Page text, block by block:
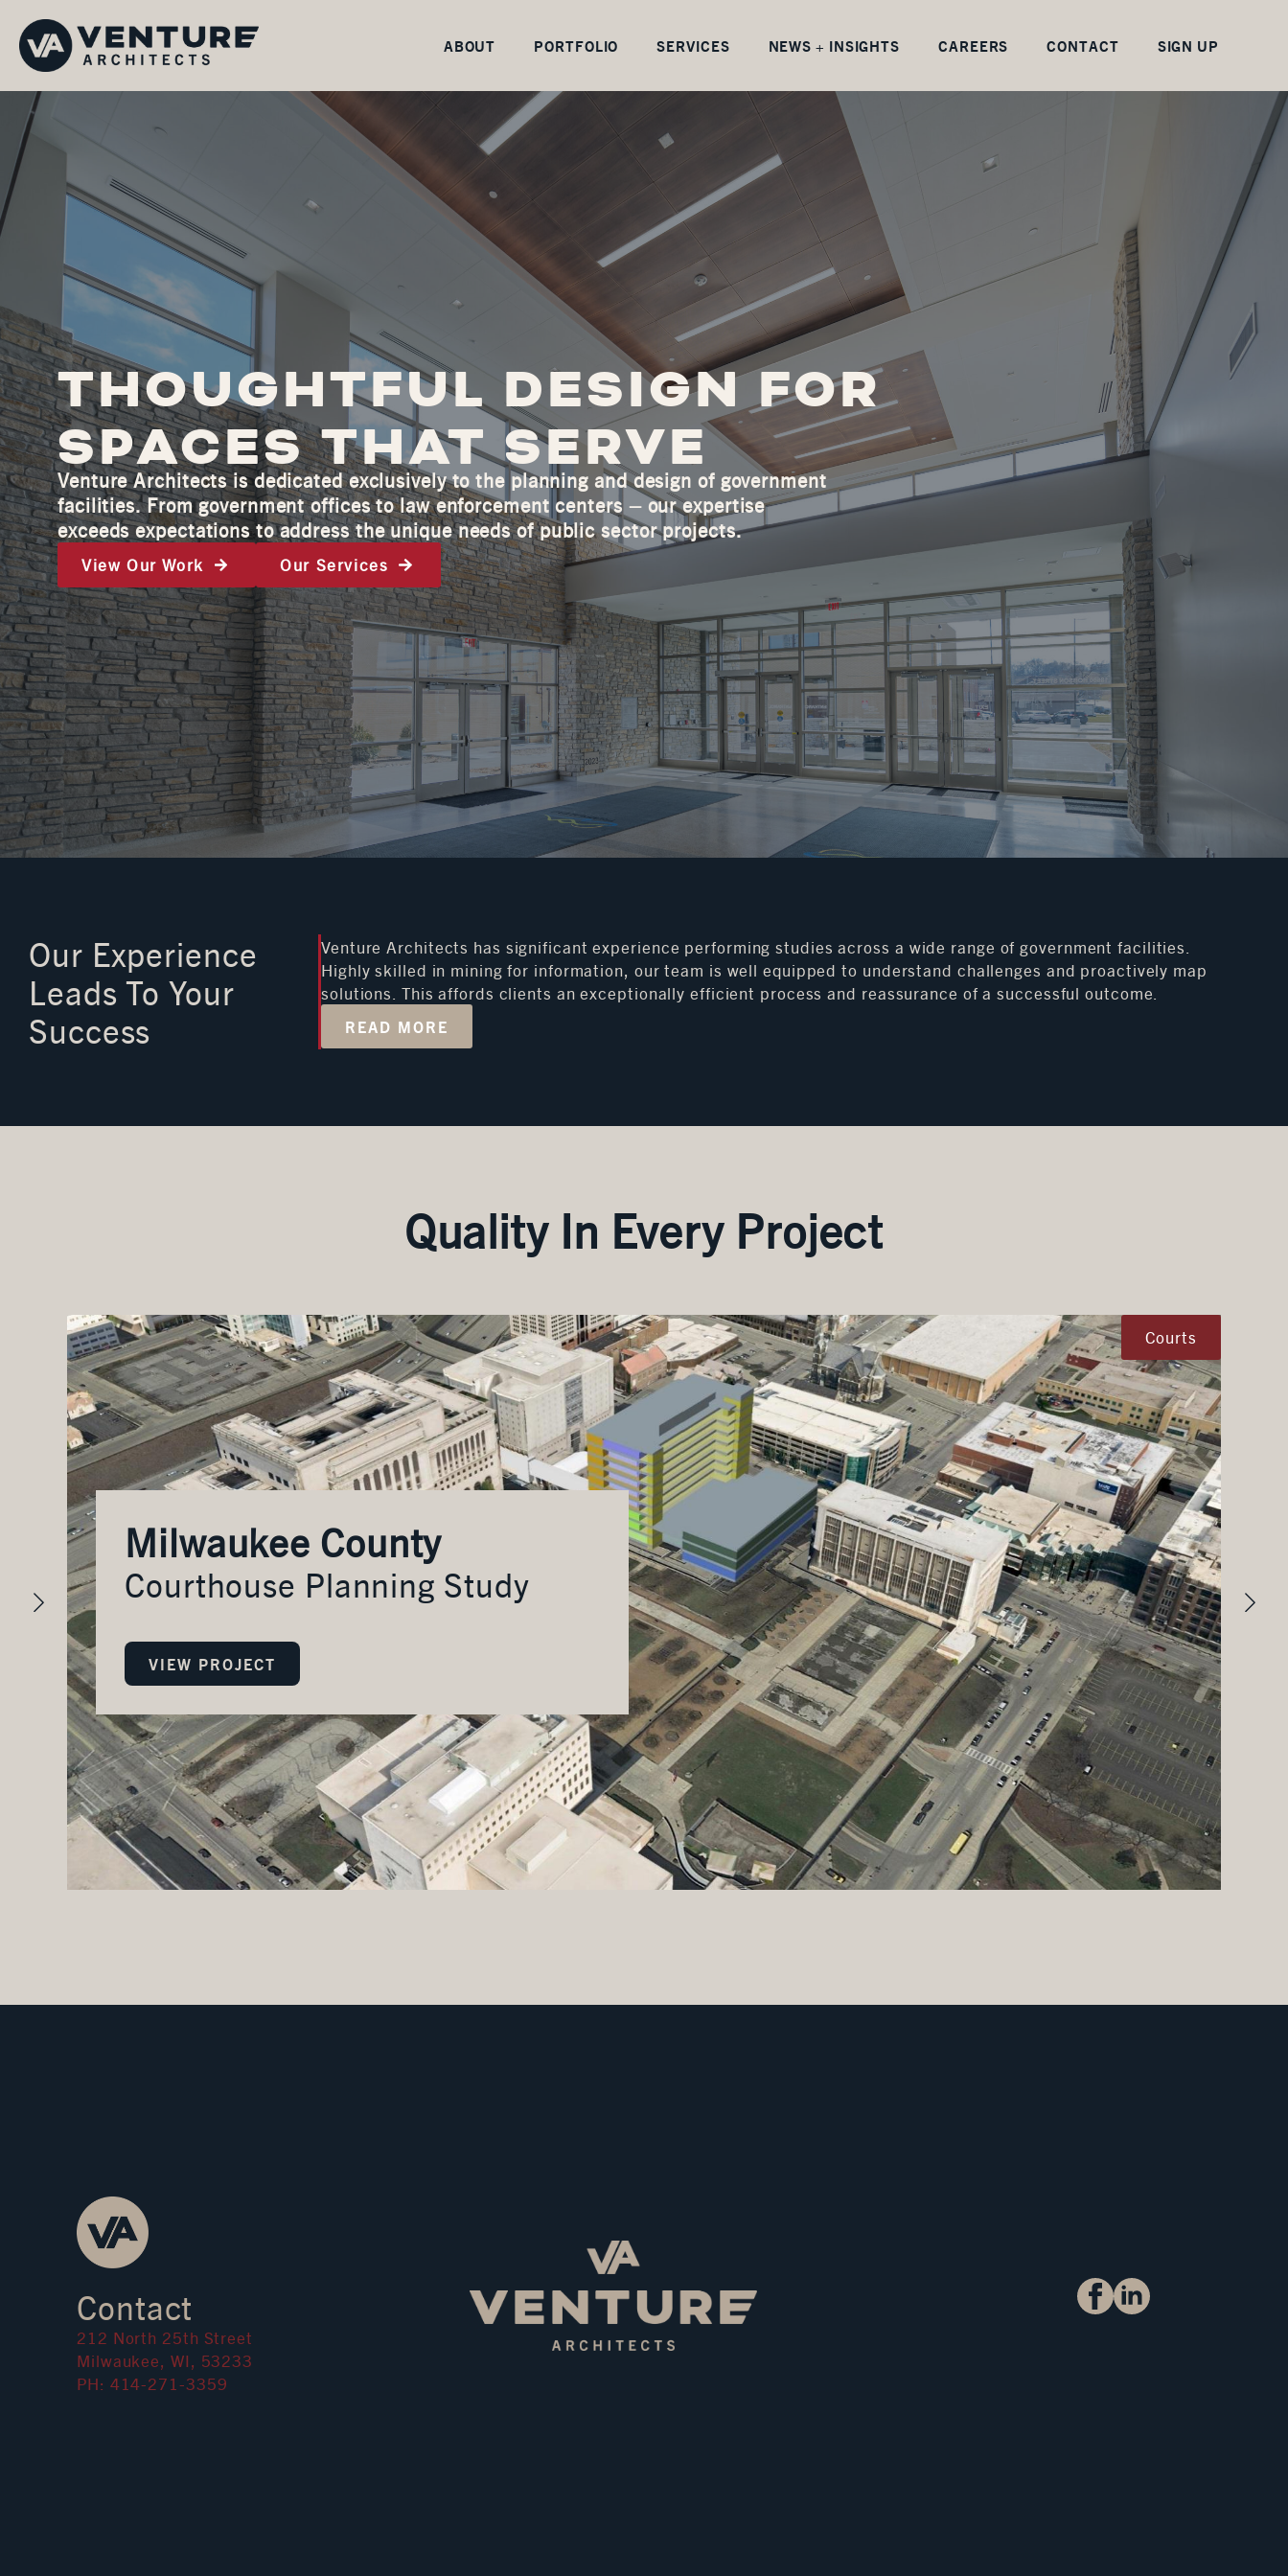
ABOUT PORTFOLIO SERVICES NEWS + INSIGHTS CAREERS CONTACT SIGN UP
THOUGHTFUL DESIGN FOR
SPACES THAT SERVE
Venture Architects is dedicated exclusively to the planning and design of government
facilities. From government offices to law enforcement centers – our expertise
exceeds expectations to address the unique needs of public sector projects.
View Our Work Our Services
Our Experience
Leads To Your
Success
Venture Architects has significant experience performing studies across a wide range of government facilities.
Highly skilled in mining for information, our team is well equipped to understand challenges and proactively map
solutions. This affords clients an exceptionally efficient process and reassurance of a successful outcome.
READ MORE
Quality In Every Project
Courts
Milwaukee County
Courthouse Planning Study
VIEW PROJECT
Contact
212 North 25th Street
Milwaukee, WI, 53233
PH: 414-271-3359